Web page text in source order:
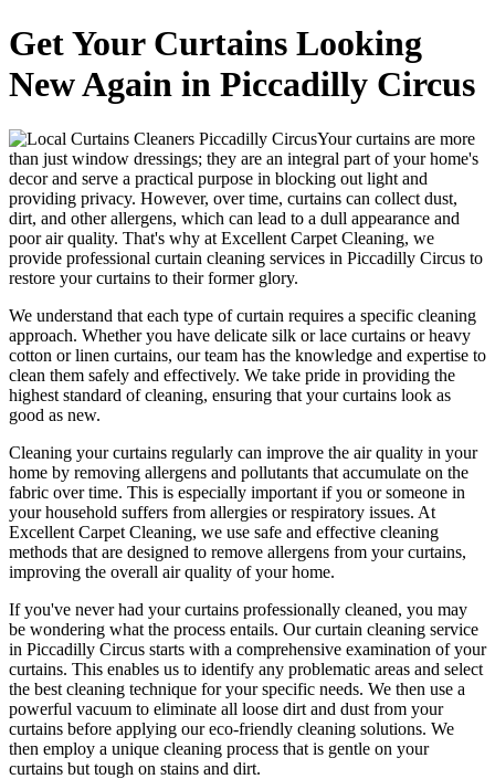
Get Your Curtains Looking
New Again in Piccadilly Circus
Your curtains are more
than just window dressings; they are an integral part of your home's
decor and serve a practical purpose in blocking out light and
providing privacy. However, over time, curtains can collect dust,
dirt, and other allergens, which can lead to a dull appearance and
poor air quality. That's why at Excellent Carpet Cleaning, we
provide professional curtain cleaning services in Piccadilly Circus to
restore your curtains to their former glory.
We understand that each type ofcurtain requires a specific cleaning
approach. Whether you have delicate silk or lace curtains or heavy
cotton or linen curtains, our team has the knowledge and expertise to
clean them safely and effectively. We take pride in providing the
highest standard of cleaning, ensuring that your curtains look as
good as new.
Cleaning your curtains regularly can improve the air quality in your
home by removing allergens and pollutants that accumulate on the
fabric over time. This is especially important if you or someone in
your household suffers from allergies or respiratory issues. At
Excellent Carpet Cleaning, we use safe and effective cleaning
methods that are designed to remove allergens from your curtains,
improving the overall air quality of your home.
If you've never had yourcurtains professionally cleaned, you may
be wondering what the process entails. Ourcurtain cleaning service
in Piccadilly Circus starts with a comprehensive examination of your
curtains. This enables us to identify any problematic areas and select
the best cleaning technique for your specific needs. We then use a
powerful vacuum to eliminate all loose dirt and dust from your
curtains before applying oureco-friendly cleaning solutions. We
then employ a unique cleaning process that is gentle on your
curtains but tough on stains and dirt.